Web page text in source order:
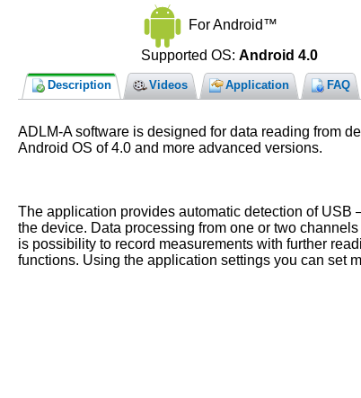
For Android™
Supported OS: Android 4.0
Description Videos Application FAQ
ADLM-A software is designed for data reading from
Android OS of 4.0 and more advanced versions.
The application provides automatic detection of USB
the device. Data processing from one or two
is possibility to record measurements with further
functions. Using the application settings you can set